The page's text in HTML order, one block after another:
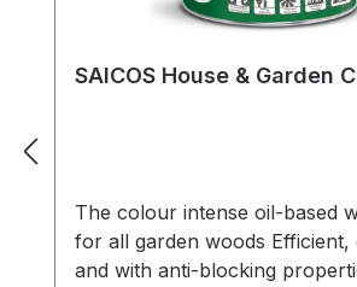
SAICOS House & Garden
The colour intense oil-based
for all garden woods Efficient,
and with anti-blocking